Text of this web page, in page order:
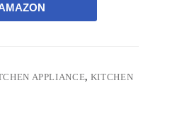
APPLIANCE, KITCHEN